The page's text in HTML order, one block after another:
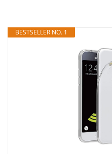
BESTSELLER NO. 1